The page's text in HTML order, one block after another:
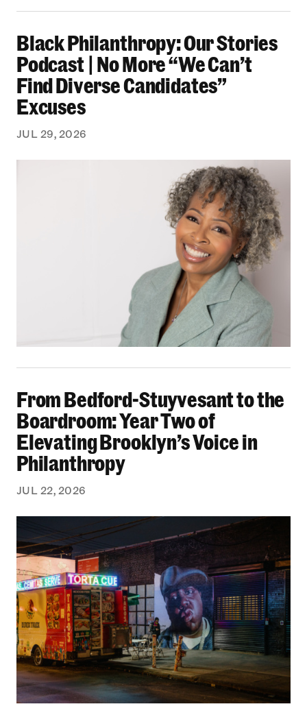
Black Philanthropy: Our Stories
Podcast | No More “We Can’t
Find Diverse Candidates”
Excuses
JUL 29, 2026
From Bedford-Stuyvesant to the
Boardroom: Year Two of
Elevating Brooklyn’s Voice in
Philanthropy
JUL 22, 2026